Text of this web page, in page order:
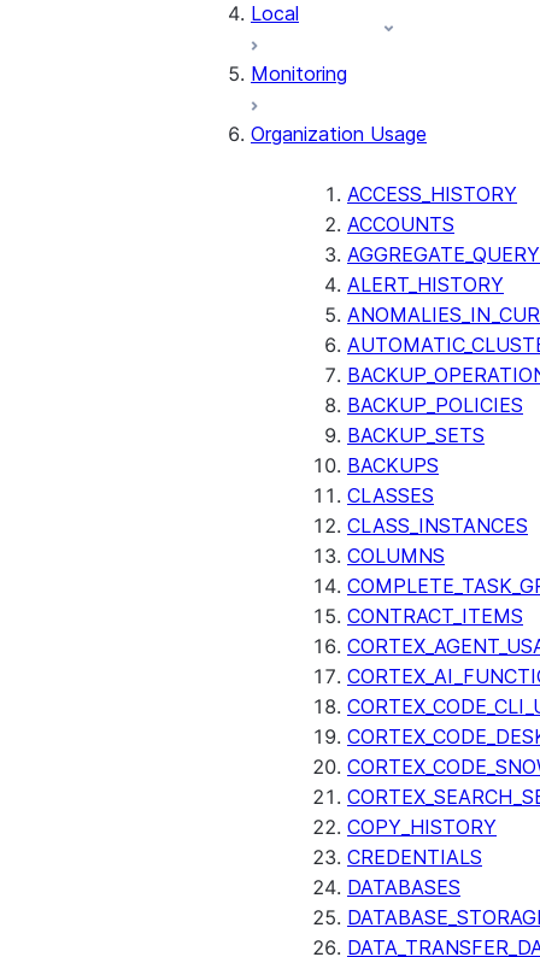
Local
Monitoring
Organization Usage
ACCESS_HISTORY
ACCOUNTS
ALERT_HISTORY
BACKUP_POLICIES
BACKUP_SETS
BACKUPS
CLASSES
CLASS_INSTANCES
COLUMNS
CONTRACT_ITEMS
COPY_HISTORY
CREDENTIALS
DATABASES